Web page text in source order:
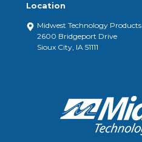
Location
Midwest Technology Products
2600 Bridgeport Drive
Sioux City, IA 51111